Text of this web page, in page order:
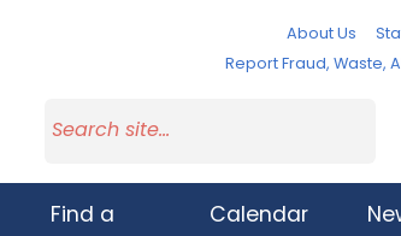
About Us
Report Fraud, Waste,
Find a
Calendar